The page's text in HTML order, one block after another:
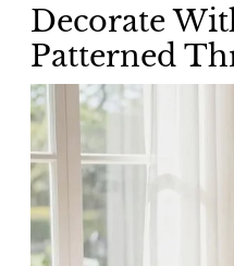
Decorate
Patterned